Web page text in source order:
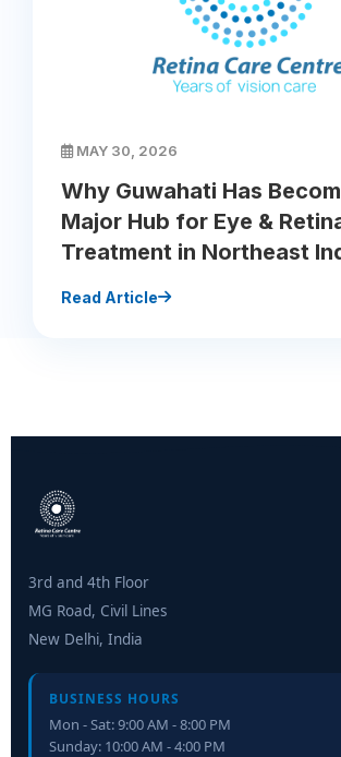
MAY 30, 2026
Why Guwahati Has
Major Hub for Eye &
Treatment in Northeast
Read Article
3rd and 4th Floor
MG Road, Civil Lines
New Delhi, India
BUSINESS HOURS
Mon - Sat: 9:00 AM - 8:00 PM
Sunday: 10:00 AM - 4:00 PM